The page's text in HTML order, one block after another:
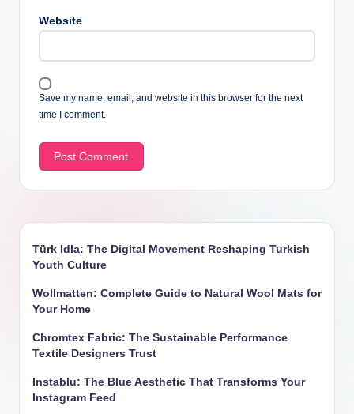
Website
Save my name, email, and website in this browser for the next
time I comment.
Türk Idla: The Digital Movement Reshaping Turkish
Youth Culture
Wollmatten: Complete Guide to Natural Wool Mats for
Your Home
Chromtex Fabric: The Sustainable Performance
Textile Designers Trust
Instablu: The Blue Aesthetic That Transforms Your
Instagram Feed